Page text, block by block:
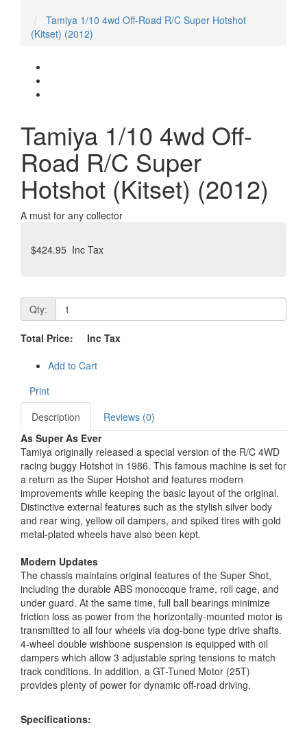
Tamiya 1/10 4wd Off-Road R/C Super Hotshot
(Kitset) (2012)
Tamiya 1/10 4wd Off-
Road R/C Super
Hotshot (Kitset) (2012)
A must for any collector
$424.95 Inc Tax
Qty:
Total Price:
Inc Tax
Add to Cart
Print
Description
Reviews (0)
As Super As Ever
Tamiya originally released a special version of the R/C 4WD
racing buggy Hotshot in 1986. This famous machine is set for
a return as the Super Hotshot and features modern
improvements while keeping the basic layout of the original.
Distinctive external features such as the stylish silver body
and rear wing, yellow oil dampers, and spiked tires with gold
metal-plated wheels have also been kept.
Modern Updates
The chassis maintains original features of the Super Shot,
including the durable ABS monocoque frame, roll cage, and
under guard. At the same time, full ball bearings minimize
friction loss as power from the horizontally-mounted motor is
transmitted to all four wheels via dog-bone type drive shafts.
4-wheel double wishbone suspension is equipped with oil
dampers which allow 3 adjustable spring tensions to match
track conditions. In addition, a GT-Tuned Motor (25T)
provides plenty of power for dynamic off-road driving.
Specifications: